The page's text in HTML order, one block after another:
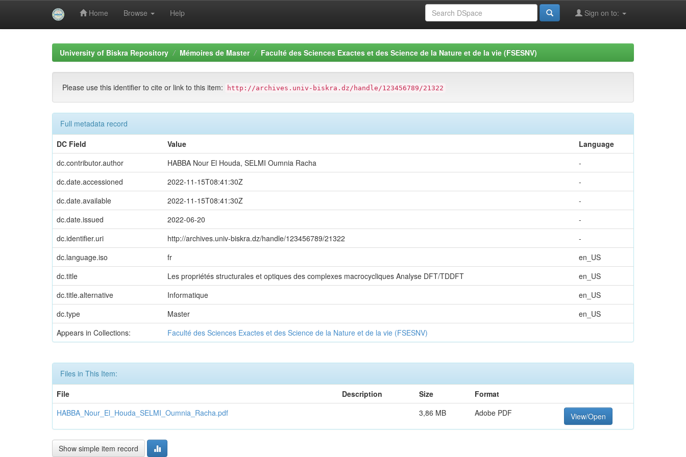
Home Browse Help Sign on to:
University of Biskra Repository Mémoires de Master Faculté des Sciences Exactes et des Science de la Nature et de la vie (FSESNV)
Please use this identifier to cite or link to this item: http://archives.univ-biskra.dz/handle/123456789/21322
Full metadata record
DC Field
Value
Language
dc.contributor.author
HABBA Nour El Houda, SELMI Oumnia Racha
-
dc.date.accessioned
2022-11-15T08:41:30Z
-
dc.date.available
2022-11-15T08:41:30Z
-
dc.date.issued
2022-06-20
-
dc.identifier.uri
http://archives.univ-biskra.dz/handle/123456789/21322
-
dc.language.iso
fr
en_US
dc.title
Les propriétés structurales et optiques des complexes macrocycliques Analyse DFT/TDDFT
en_US
dc.title.alternative
Informatique
en_US
dc.type
Master
en_US
Appears in Collections:
Faculté des Sciences Exactes et des Science de la Nature et de la vie (FSESNV)
Files in This Item:
File
Description Size
Format
HABBA_Nour_El_Houda_SELMI_Oumnia_Racha.pdf
3,86 MB Adobe PDF View/Open
Show simple item record